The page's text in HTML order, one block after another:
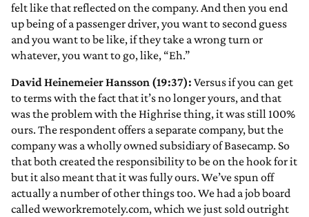
felt like that reflected on the company. And then you end
up being of a passenger driver, you want to second guess
and you want to be like, if they take a wrong turn or
whatever, you want to go, like, “Eh.”
David Heinemeier Hansson (19:37): Versus if you can get
to terms with the fact that it’s no longer yours, and that
was the problem with the Highrise thing, it was still 100%
ours. The respondent offers a separate company, but the
company was a wholly owned subsidiary of Basecamp. So
that both created the responsibility to be on the hook for it
but it also meant that it was fully ours. We’ve spun off
actually a number of other things too. We had a job board
called weworkremotely.com, which we just sold outright